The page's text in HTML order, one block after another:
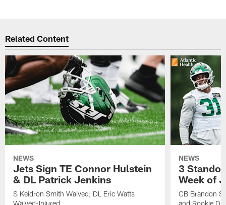
Related Content
NEWS
Jets Sign TE Connor Hulstein
& DL Patrick Jenkins
S Keidron Smith Waived; DL Eric Watts
Waived-Injured
NEWS
3
Week of
CB Brandon
and Rookie